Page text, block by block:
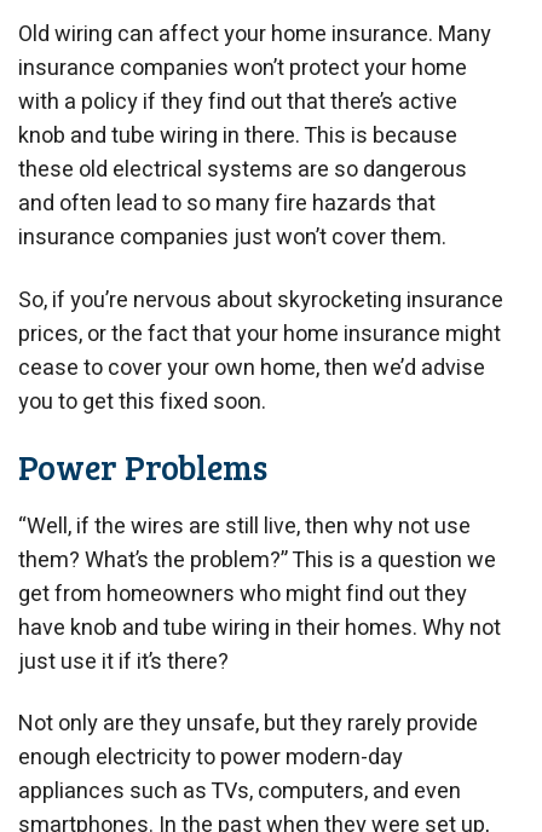
Old wiring can affect your home insurance. Many
insurance companies won’t protect your home
with a policy if they find out that there’s active
knob and tube wiring in there. This is because
these old electrical systems are so dangerous
and often lead to so many fire hazards that
insurance companies just won’t cover them.
So, if you’re nervous about skyrocketing insurance
prices, or the fact that your home insurance might
cease to cover your own home, then we’d advise
you to get this fixed soon.
Power Problems
“Well, if the wires are still live, then why not use
them? What’s the problem?” This is a question we
get from homeowners who might find out they
have knob and tube wiring in their homes. Why not
just use it if it’s there?
Not only are they unsafe, but they rarely provide
enough electricity to power modern-day
appliances such as TVs, computers, and even
smartphones. In the past when they were set up,